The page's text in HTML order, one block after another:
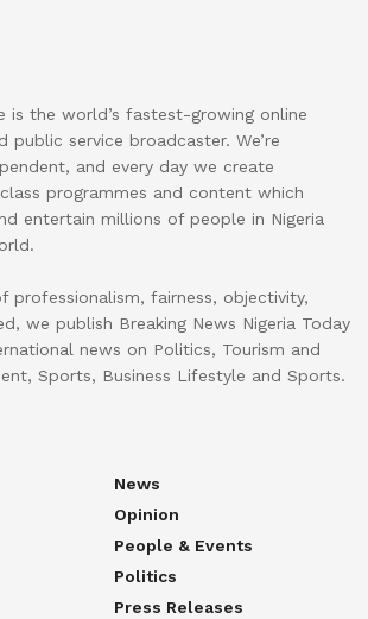
is the world’s fastest-growing online
public service broadcaster. We’re
and every day we create
programmes and content which
entertain millions of people in Nigeria
professionalism, fairness, objectivity,
we publish Breaking News Nigeria Today
news on Politics, Tourism and
Sports, Business Lifestyle and Sports.
News
Opinion
People & Events
Politics
Press Releases